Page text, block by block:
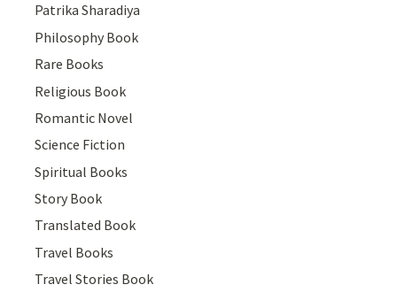
Patrika Sharadiya
Philosophy Book
Rare Books
Religious Book
Romantic Novel
Science Fiction
Spiritual Books
Story Book
Translated Book
Travel Books
Travel Stories Book